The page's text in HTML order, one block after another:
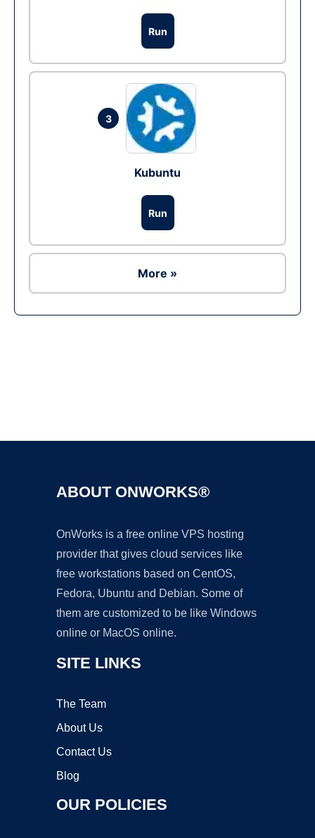
Run
3
Kubuntu
Run
More »
ABOUT ONWORKS®
OnWorks is a free online VPS hosting
provider that gives cloud services like
free workstations based on CentOS,
Fedora, Ubuntu and Debian. Some of
them are customized to be like Windows
online or MacOS online.
SITE LINKS
The Team
About Us
Contact Us
Blog
OUR POLICIES